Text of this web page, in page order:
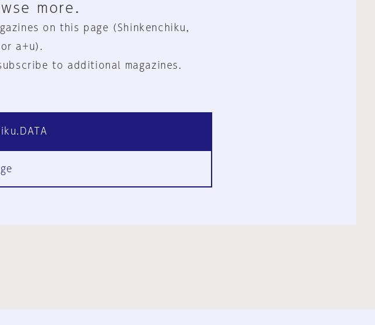
more.
on this page (Shinkenchiku,
a+u).
to additional magazines.